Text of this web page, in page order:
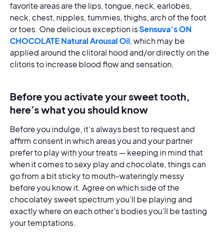
favorite areas are the lips, tongue, neck, earlobes,
neck, chest, nipples, tummies, thighs, arch of the foot
or toes. One delicious exception isSensuva’s ON
CHOCOLATE Natural Arousal Oil, which may be
applied around the clitoral hood and/or directly on the
clitoris to increase blood flow and sensation.
Before you activate your sweet tooth,
here’s what you should know
Before you indulge, it’s always best to request and
affirm consent in which areas you and your partner
prefer to play with your treats — keeping in mind that
when it comes to sexy play and chocolate, things can
go from a bit sticky to mouth-wateringly messy
before you know it. Agree on which side of the
chocolatey sweet spectrum you’ll be playing and
exactly where on each other’s bodies you’ll be tasting
your temptations.